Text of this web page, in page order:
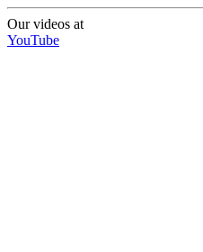
Our videos at
YouTube